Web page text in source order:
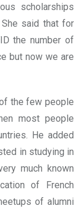
scholarships
said that for
the number of
but now we are
the few people
most people
He added
in studying in
much known
of French
of alumni